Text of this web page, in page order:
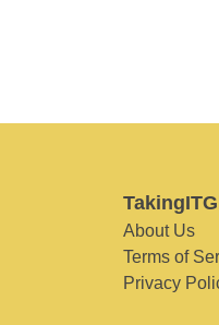
About Us
Terms of
Privacy